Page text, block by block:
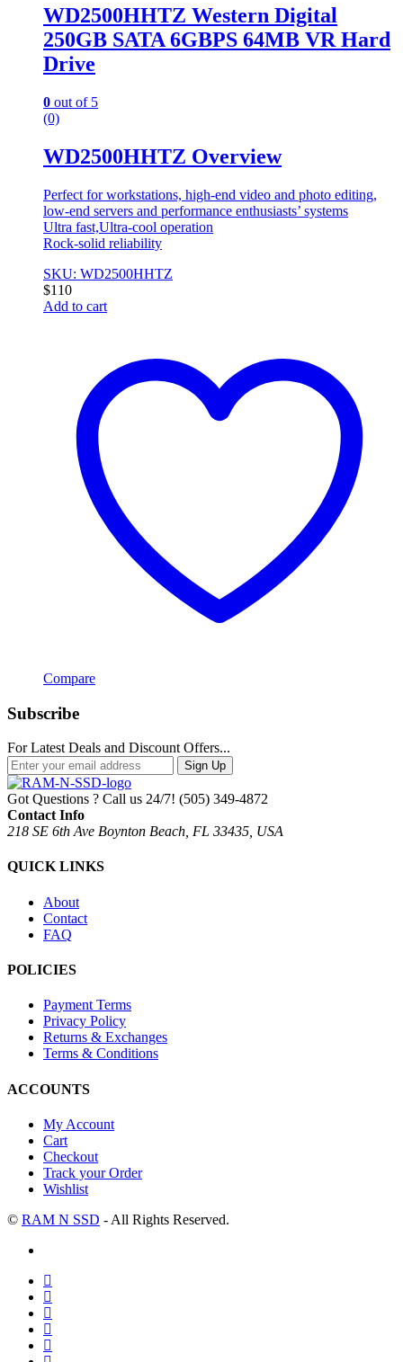
WD2500HHTZ Western Digital
250GB SATA 6GBPS 64MB VR Hard
Drive
0 out of 5
(0)
WD2500HHTZ Overview
Perfect for workstations, high-end video and photo editing,
low-end servers and performance enthusiasts’ systems
Ultra fast,Ultra-cool operation
Rock-solid reliability
SKU: WD2500HHTZ
$110
Add to cart
Compare
Subscribe
For Latest Deals and Discount Offers...
Sign Up
Got Questions ? Call us 24/7! (505) 349-4872
Contact Info
218 SE 6th Ave Boynton Beach, FL 33435, USA
QUICK LINKS
About
Contact
FAQ
POLICIES
Payment Terms
Privacy Policy
Returns & Exchanges
Terms & Conditions
ACCOUNTS
My Account
Cart
Checkout
Track your Order
Wishlist
© RAM N SSD - All Rights Reserved.